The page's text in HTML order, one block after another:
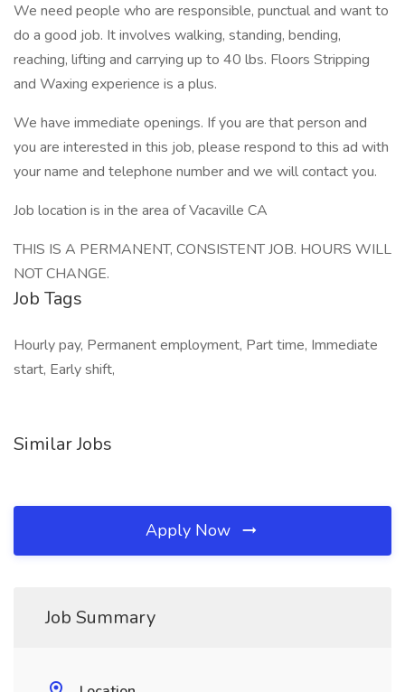
We need people who are responsible, punctual and want to
do a good job. It involves walking, standing, bending,
reaching, lifting and carrying up to 40 lbs. Floors Stripping
and Waxing experience is a plus.
We have immediate openings. If you are that person and
you are interested in this job, please respond to this ad with
your name and telephone number and we will contact you.
Job location is in the area of Vacaville CA
THIS IS A PERMANENT, CONSISTENT JOB. HOURS WILL
NOT CHANGE.
Job Tags
Hourly pay, Permanent employment, Part time, Immediate
start, Early shift,
Similar Jobs
Apply Now
Job Summary